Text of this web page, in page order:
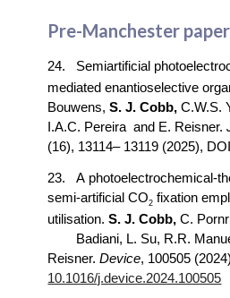
Pre-Manchester
24. Semiartificial
mediated enantioselective
Bouwens,S. J. Cobb,C.W.S.
I.A.C. Pereira and E. Reisner.
(16), 13114– 13119 (2025),
23. A photoelectrochemical-
semi-artificialCO2 fixation
utilisation.S. J. Cobb,C.
Badiani, L. Su, R.R.
Reisner.Device, 100505
10.1016/j.device.2024.100505